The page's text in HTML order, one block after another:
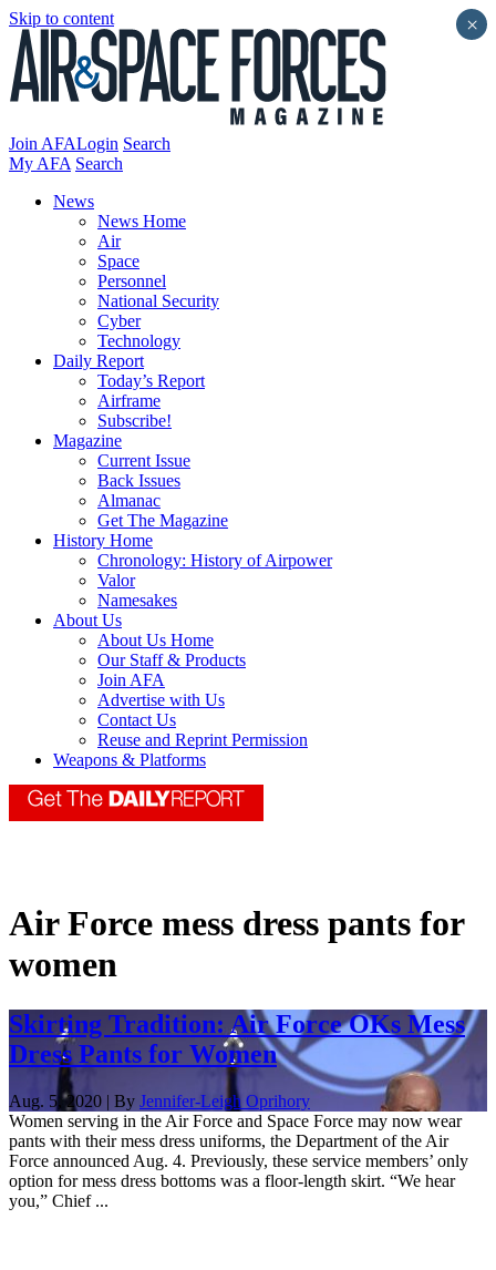
Skip to content
Join AFALogin Search
My AFA Search
News
News Home
Air
Space
Personnel
National Security
Cyber
Technology
Daily Report
Today’s Report
Airframe
Subscribe!
Magazine
Current Issue
Back Issues
Almanac
Get The Magazine
History Home
Chronology: History of Airpower
Valor
Namesakes
About Us
About Us Home
Our Staff & Products
Join AFA
Advertise with Us
Contact Us
Reuse and Reprint Permission
Weapons & Platforms
Air Force mess dress pants for
women
Skirting Tradition: Air Force OKs Mess
Dress Pants for Women
Aug. 5, 2020 | By Jennifer-Leigh Oprihory
Women serving in the Air Force and Space Force may now wear
pants with their mess dress uniforms, the Department of the Air
Force announced Aug. 4. Previously, these service members’ only
option for mess dress bottoms was a floor-length skirt. “We hear
you,” Chief ...
×